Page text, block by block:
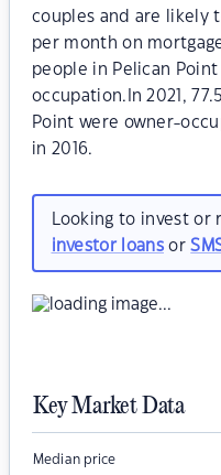
couples and are likely
per month on
people in Pelican
occupation.In 2021,
Point were owner-
in 2016.
Looking to invest or
investor loansor
Key Market Data
Median price